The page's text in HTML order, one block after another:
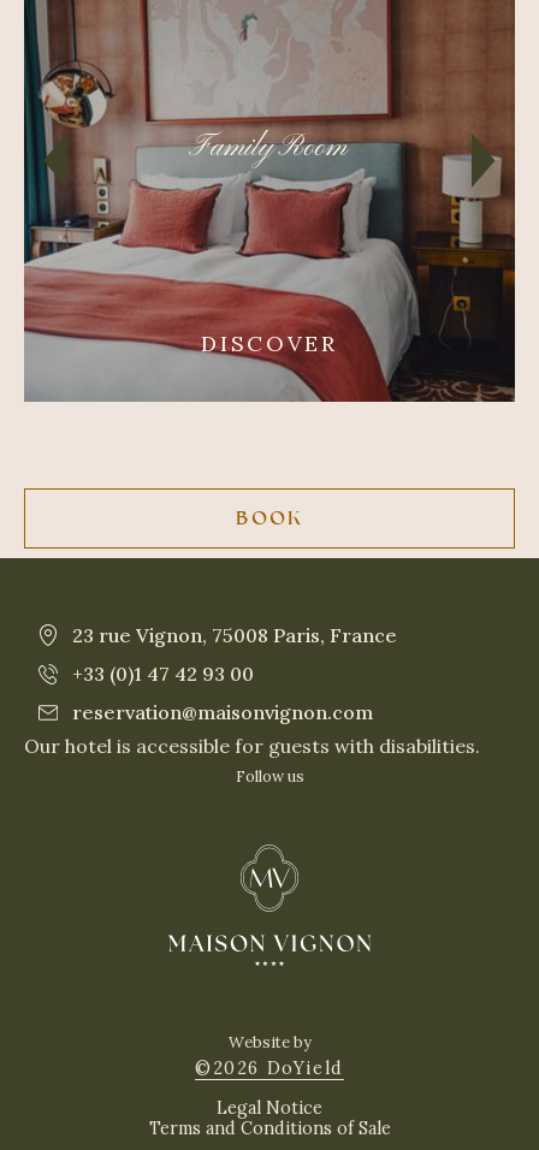
Family Room
DISCOVER
BOOK
23 rue Vignon, 75008 Paris, France
+33 (0)1 47 42 93 00
reservation@maisonvignon.com
Our hotel is accessible for guests with disabilities.
Follow us
Website by
©2026 DoYield
Legal Notice
Terms and Conditions of Sale